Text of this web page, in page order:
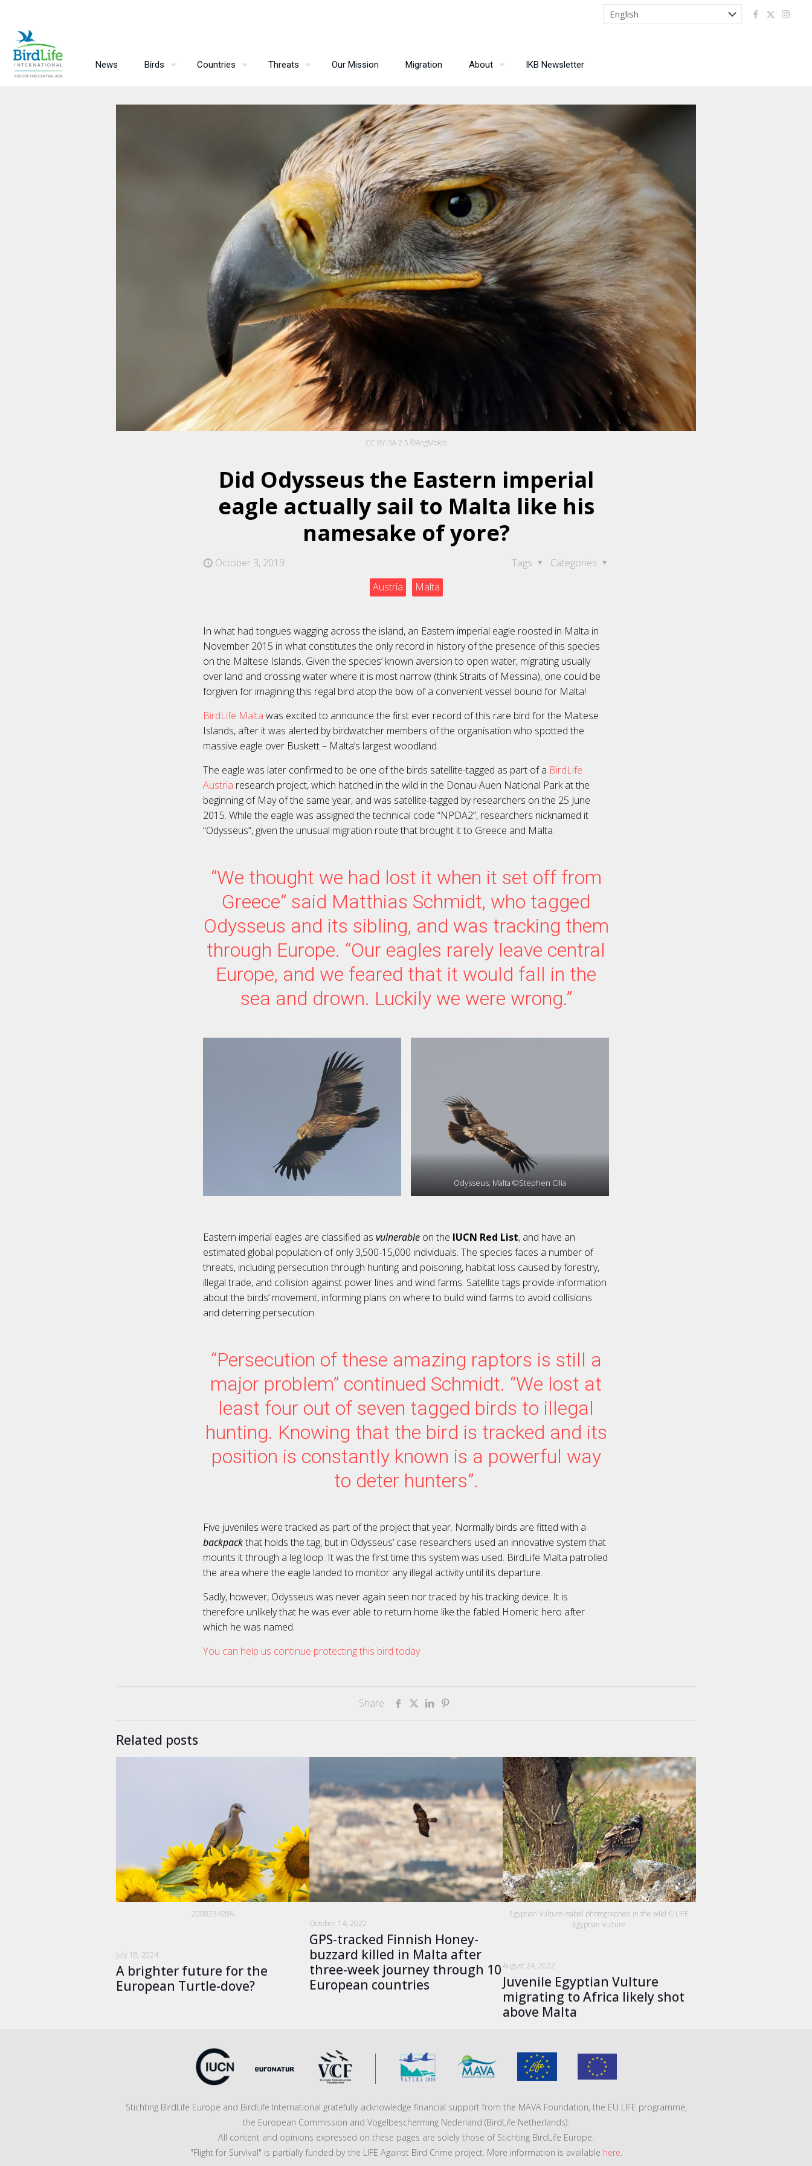
News Birds Countries Threats Our Mission Migration About IKB Newsletter
CC BY-SA 2.5 ©AngMokio
Did Odysseus the Eastern imperial
eagle actually sail to Malta like his
namesake of yore?
October 3, 2019 Categories
Tags
Austria
Malta
In what had tongues wagging across the island, an Eastern imperial eagle roosted in Malta in
November 2015 in what constitutes the only record in history of the presence of this species
on the Maltese Islands. Given the species’ known aversion to open water, migrating usually
over land and crossing water where it is most narrow (think Straits of Messina), one could be
forgiven for imagining this regal bird atop the bow of a convenient vessel bound for Malta!
BirdLife Malta was excited to announce the first ever record of this rare bird for the Maltese
Islands, after it was alerted by birdwatcher members of the organisation who spotted the
massive eagle over Buskett – Malta’s largest woodland.
The eagle was later confirmed to be one of the birds satellite-tagged as part of a BirdLife
Austria research project, which hatched in the wild in the Donau-Auen National Park at the
beginning of May of the same year, and was satellite-tagged by researchers on the 25 June
2015. While the eagle was assigned the technical code “NPDA2”, researchers nicknamed it
“Odysseus”, given the unusual migration route that brought it to Greece and Malta.
“We thought we had lost it when it set off from
Greece” said Matthias Schmidt, who tagged
Odysseus and its sibling, and was tracking them
through Europe. “Our eagles rarely leave central
Europe, and we feared that it would fall in the
sea and drown. Luckily we were wrong.”
Odysseus, Malta ©Stephen Cilia
Eastern imperial eagles are classified as vulnerable on the IUCN Red List, and have an
estimated global population of only 3,500-15,000 individuals. The species faces a number of
threats, including persecution through hunting and poisoning, habitat loss caused by forestry,
illegal trade, and collision against power lines and wind farms. Satellite tags provide information
about the birds’ movement, informing plans on where to build wind farms to avoid collisions
and deterring persecution.
“Persecution of these amazing raptors is still a
major problem” continued Schmidt. “We lost at
least four out of seven tagged birds to illegal
hunting. Knowing that the bird is tracked and its
position is constantly known is a powerful way
to deter hunters”.
Five juveniles were tracked as part of the project that year. Normally birds are fitted with a
backpackthat holds the tag, but in Odysseus’ case researchers used an innovative system that
mounts it through a leg loop. It was the first time this system was used. BirdLife Malta patrolled
the area where the eagle landed to monitor any illegal activity until its departure.
Sadly, however, Odysseus was never again seen nor traced by his tracking device. It is
therefore unlikely that he was ever able to return home like the fabled Homeric hero after
which he was named.
You can help us continue protecting this bird today
Share
Related posts
2008234286
July 18, 2024
A brighter future for the
European Turtle-dove?
October 14, 2022
GPS-tracked Finnish Honey-
buzzard killed in Malta after
three-week journey through 10
European countries
Egyptian Vulture Isabel photographed in the wild © LIFE
Egyptian Vulture
August 24, 2022
Juvenile Egyptian Vulture
migrating to Africa likely shot
above Malta
Stichting BirdLife Europe and BirdLife International gratefully acknowledge financial support from the MAVA Foundation, the EU LIFE programme,
the European Commission and Vogelbescherming Nederland (BirdLife Netherlands).
All content and opinions expressed on these pages are solely those of Stichting BirdLife Europe.
"Flight for Survival" is partially funded by the LIFE Against Bird Crime project. More information is available here.